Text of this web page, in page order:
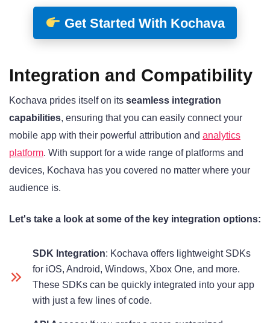
Get Started With Kochava
Integration and Compatibility
Kochava prides itself on its seamless integration
capabilities, ensuring that you can easily connect your
mobile app with their powerful attribution and analytics
platform. With support for a wide range of platforms and
devices, Kochava has you covered no matter where your
audience is.
Let's take a look at some of the key integration options:
SDK Integration: Kochava offers lightweight SDKs
for iOS, Android, Windows, Xbox One, and more.
These SDKs can be quickly integrated into your app
with just a few lines of code.